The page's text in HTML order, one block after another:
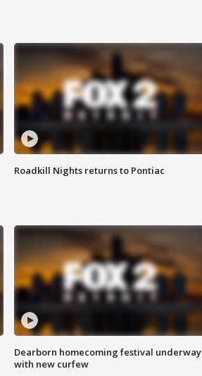
Roadkill Nights returns to Pontiac
Dearborn homecoming festival underway
with new curfew